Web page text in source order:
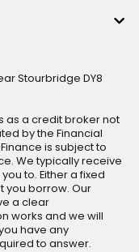
Stourbridge DY8
as a credit broker not
by the Financial
is subject to
We typically receive
to. Either a fixed
you borrow. Our
a clear
works and we will
have any
to answer.